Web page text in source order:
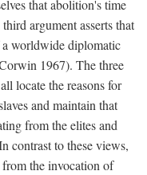
that abolition's time
argument asserts that
worldwide diplomatic
1967). The three
locate the reasons for
and maintain that
from the elites and
contrast to these views,
from the invocation of